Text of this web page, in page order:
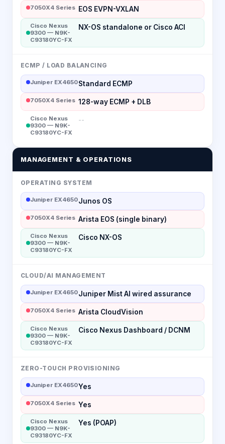
7050X4 Series EOS EVPN-VXLAN
Cisco Nexus
9300 — N9K-
C93180YC-FX
NX-OS standalone or Cisco ACI
ECMP / LOAD BALANCING
Juniper EX4650Standard ECMP
7050X4 Series 128-way ECMP + DLB
Cisco Nexus
9300 — N9K-
C93180YC-FX
--
MANAGEMENT & OPERATIONS
OPERATING SYSTEM
Juniper EX4650Junos OS
7050X4 Series Arista EOS (single binary)
Cisco Nexus
9300 — N9K-
C93180YC-FX
Cisco NX-OS
CLOUD/AI MANAGEMENT
Juniper EX4650Juniper Mist AI wired assurance
7050X4 Series Arista CloudVision
Cisco Nexus
9300 — N9K-
C93180YC-FX
Cisco Nexus Dashboard / DCNM
ZERO-TOUCH PROVISIONING
Juniper EX4650Yes
7050X4 Series Yes
Cisco Nexus
9300 — N9K-
C93180YC-FX
Yes (POAP)